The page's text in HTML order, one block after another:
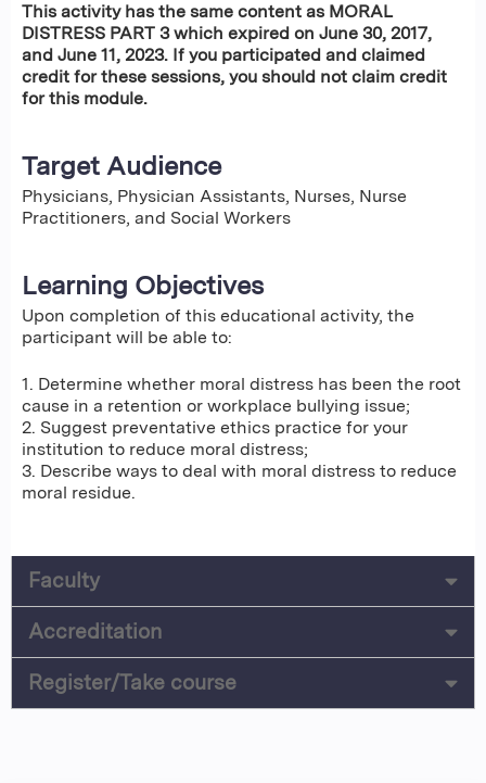
This activity has the same content as MORAL
DISTRESS PART 3 which expired on June 30, 2017,
and June 11, 2023. If you participated and claimed
credit for these sessions, you should not claim credit
for this module.
Target Audience
Physicians, Physician Assistants, Nurses, Nurse
Practitioners, and Social Workers
Learning Objectives
Upon completion of this educational activity, the
participant will be able to:
1. Determine whether moral distress has been the root
cause in a retention or workplace bullying issue;
2. Suggest preventative ethics practice for your
institution to reduce moral distress;
3. Describe ways to deal with moral distress to reduce
moral residue.
Faculty
Accreditation
Register/Take course